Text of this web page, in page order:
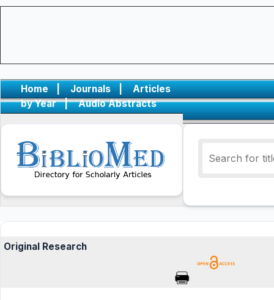
Home | Journals |
Articles
by Year
| Audio Abstracts
Original Research